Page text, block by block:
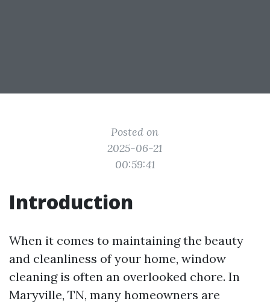
Posted on
2025-06-21
00:59:41
Introduction
When it comes to maintaining the beauty
and cleanliness of your home, window
cleaning is often an overlooked chore. In
Maryville, TN, many homeowners are